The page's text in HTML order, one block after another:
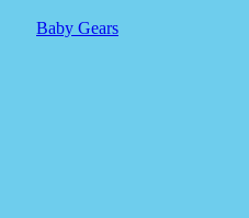
Baby Gears